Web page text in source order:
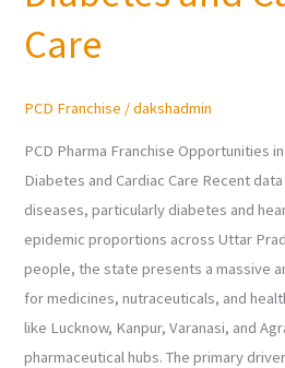
Care
PCD Franchise /dakshadmin
PCD Pharma Franchise Opportunities
Diabetes and Cardiac Care Recent
diseases, particularly diabetes and
epidemic proportions across Uttar
people, the state presents a massive
for medicines, nutraceuticals, and
like Lucknow, Kanpur, Varanasi, and
pharmaceutical hubs. The primary
with
Daksh
Cardiac
Care